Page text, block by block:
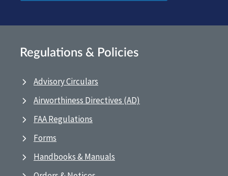
Regulations & Policies
Advisory Circulars
Airworthiness Directives (AD)
FAA Regulations
Forms
Handbooks & Manuals